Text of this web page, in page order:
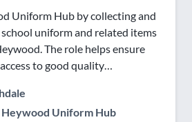
Uniform Hub by collecting and
uniform and related items
The role helps ensure
to good quality…
Heywood Uniform Hub